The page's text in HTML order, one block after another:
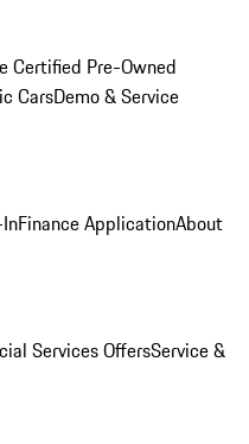
Certified Pre-Owned
CarsDemo & Service
Finance ApplicationAbout
Services OffersService &